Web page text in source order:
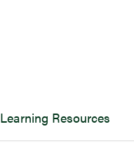
Learning Resources